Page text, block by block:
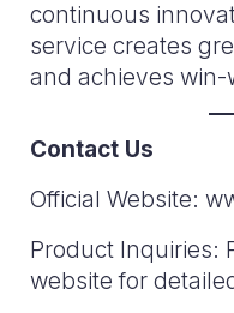
continuous
service creates
and achieves
Contact Us
Official Website:
Product Inquiries:
website for